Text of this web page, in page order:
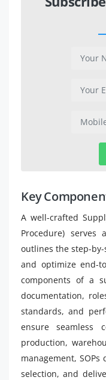
Key
A well-crafted
Procedure)
outlines the step-
and optimize end-
components of a
documentation,
standards, and
ensure seamless
production,
management,
selection, and